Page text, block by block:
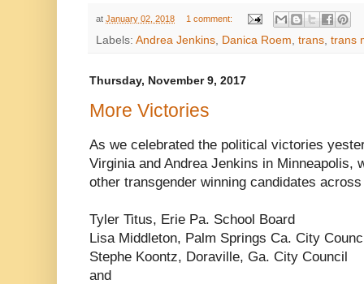
at January 02, 2018 1 comment:
Labels: Andrea Jenkins Danica Roem trans trans
Thursday, November 9, 2017
More Victories
As we celebrated the political victories
Virginia and Andrea Jenkins in Minneapolis,
other transgender winning candidates
Tyler Titus, Erie Pa. School Board
Lisa Middleton, Palm Springs Ca. City
Stephe Koontz, Doraville, Ga. City Council
and